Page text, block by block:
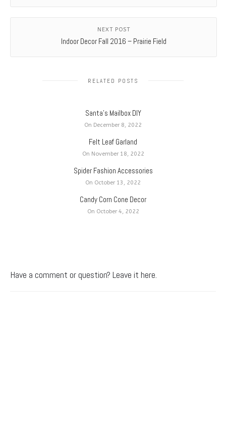
NEXT POST
Indoor Decor Fall 2016 – Prairie Field
RELATED POSTS
Santa’s Mailbox DIY
On December 8, 2022
Felt Leaf Garland
On November 18, 2022
Spider Fashion Accessories
On October 13, 2022
Candy Corn Cone Decor
On October 4, 2022
Have a comment or question? Leave it here.